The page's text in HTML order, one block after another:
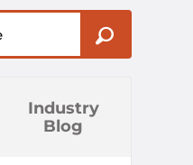
Industry
Blog